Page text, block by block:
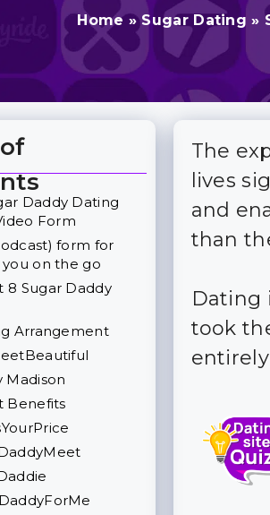
Home»Sugar Dating »
The
lives
and
than
Dating
took
Toggle Table of Content
Daddy Dating
Form
form for
on the go
8 Sugar Daddy
Arrangement
Madison
Benefits